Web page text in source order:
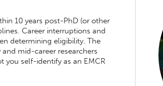
10 years post-PhD (or other
Career interruptions and
determining eligibility. The
mid-career researchers
you self-identify as an EMCR